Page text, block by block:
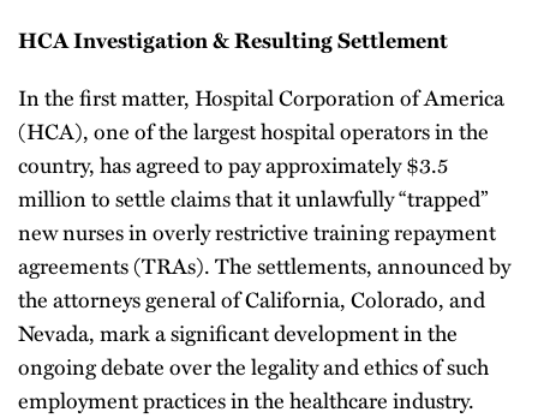
HCA Investigation & Resulting Settlement
In the first matter, Hospital Corporation of America
(HCA), one of the largest hospital operators in the
country, has agreed to pay approximately $3.5
million to settle claims that it unlawfully “trapped”
new nurses in overly restrictive training repayment
agreements (TRAs). The settlements, announced by
the attorneys general of California, Colorado, and
Nevada, mark a significant development in the
ongoing debate over the legality and ethics of such
employment practices in the healthcare industry.